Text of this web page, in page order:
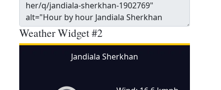
Weather Widget #2
Jandiala Sherkhan